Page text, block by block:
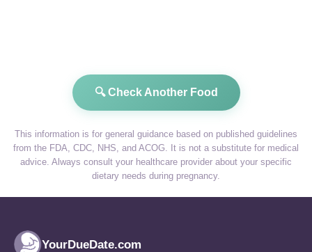
🔍 Check Another Food
This information is for general guidance based on published guidelines
from the FDA, CDC, NHS, and ACOG. It is not a substitute for medical
advice. Always consult your healthcare provider about your specific
dietary needs during pregnancy.
YourDueDate.com